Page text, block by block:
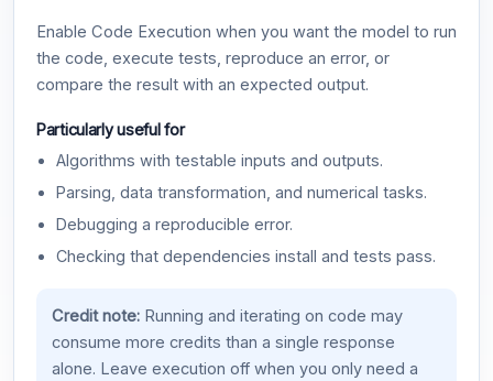
Enable Code Execution when you want the model to run
the code, execute tests, reproduce an error, or
compare the result with an expected output.
Particularly useful for
Algorithms with testable inputs and outputs.
Parsing, data transformation, and numerical tasks.
Debugging a reproducible error.
Checking that dependencies install and tests pass.
Credit note:Running and iterating on code may
consume more credits than a single response
alone. Leave execution off when you only need a